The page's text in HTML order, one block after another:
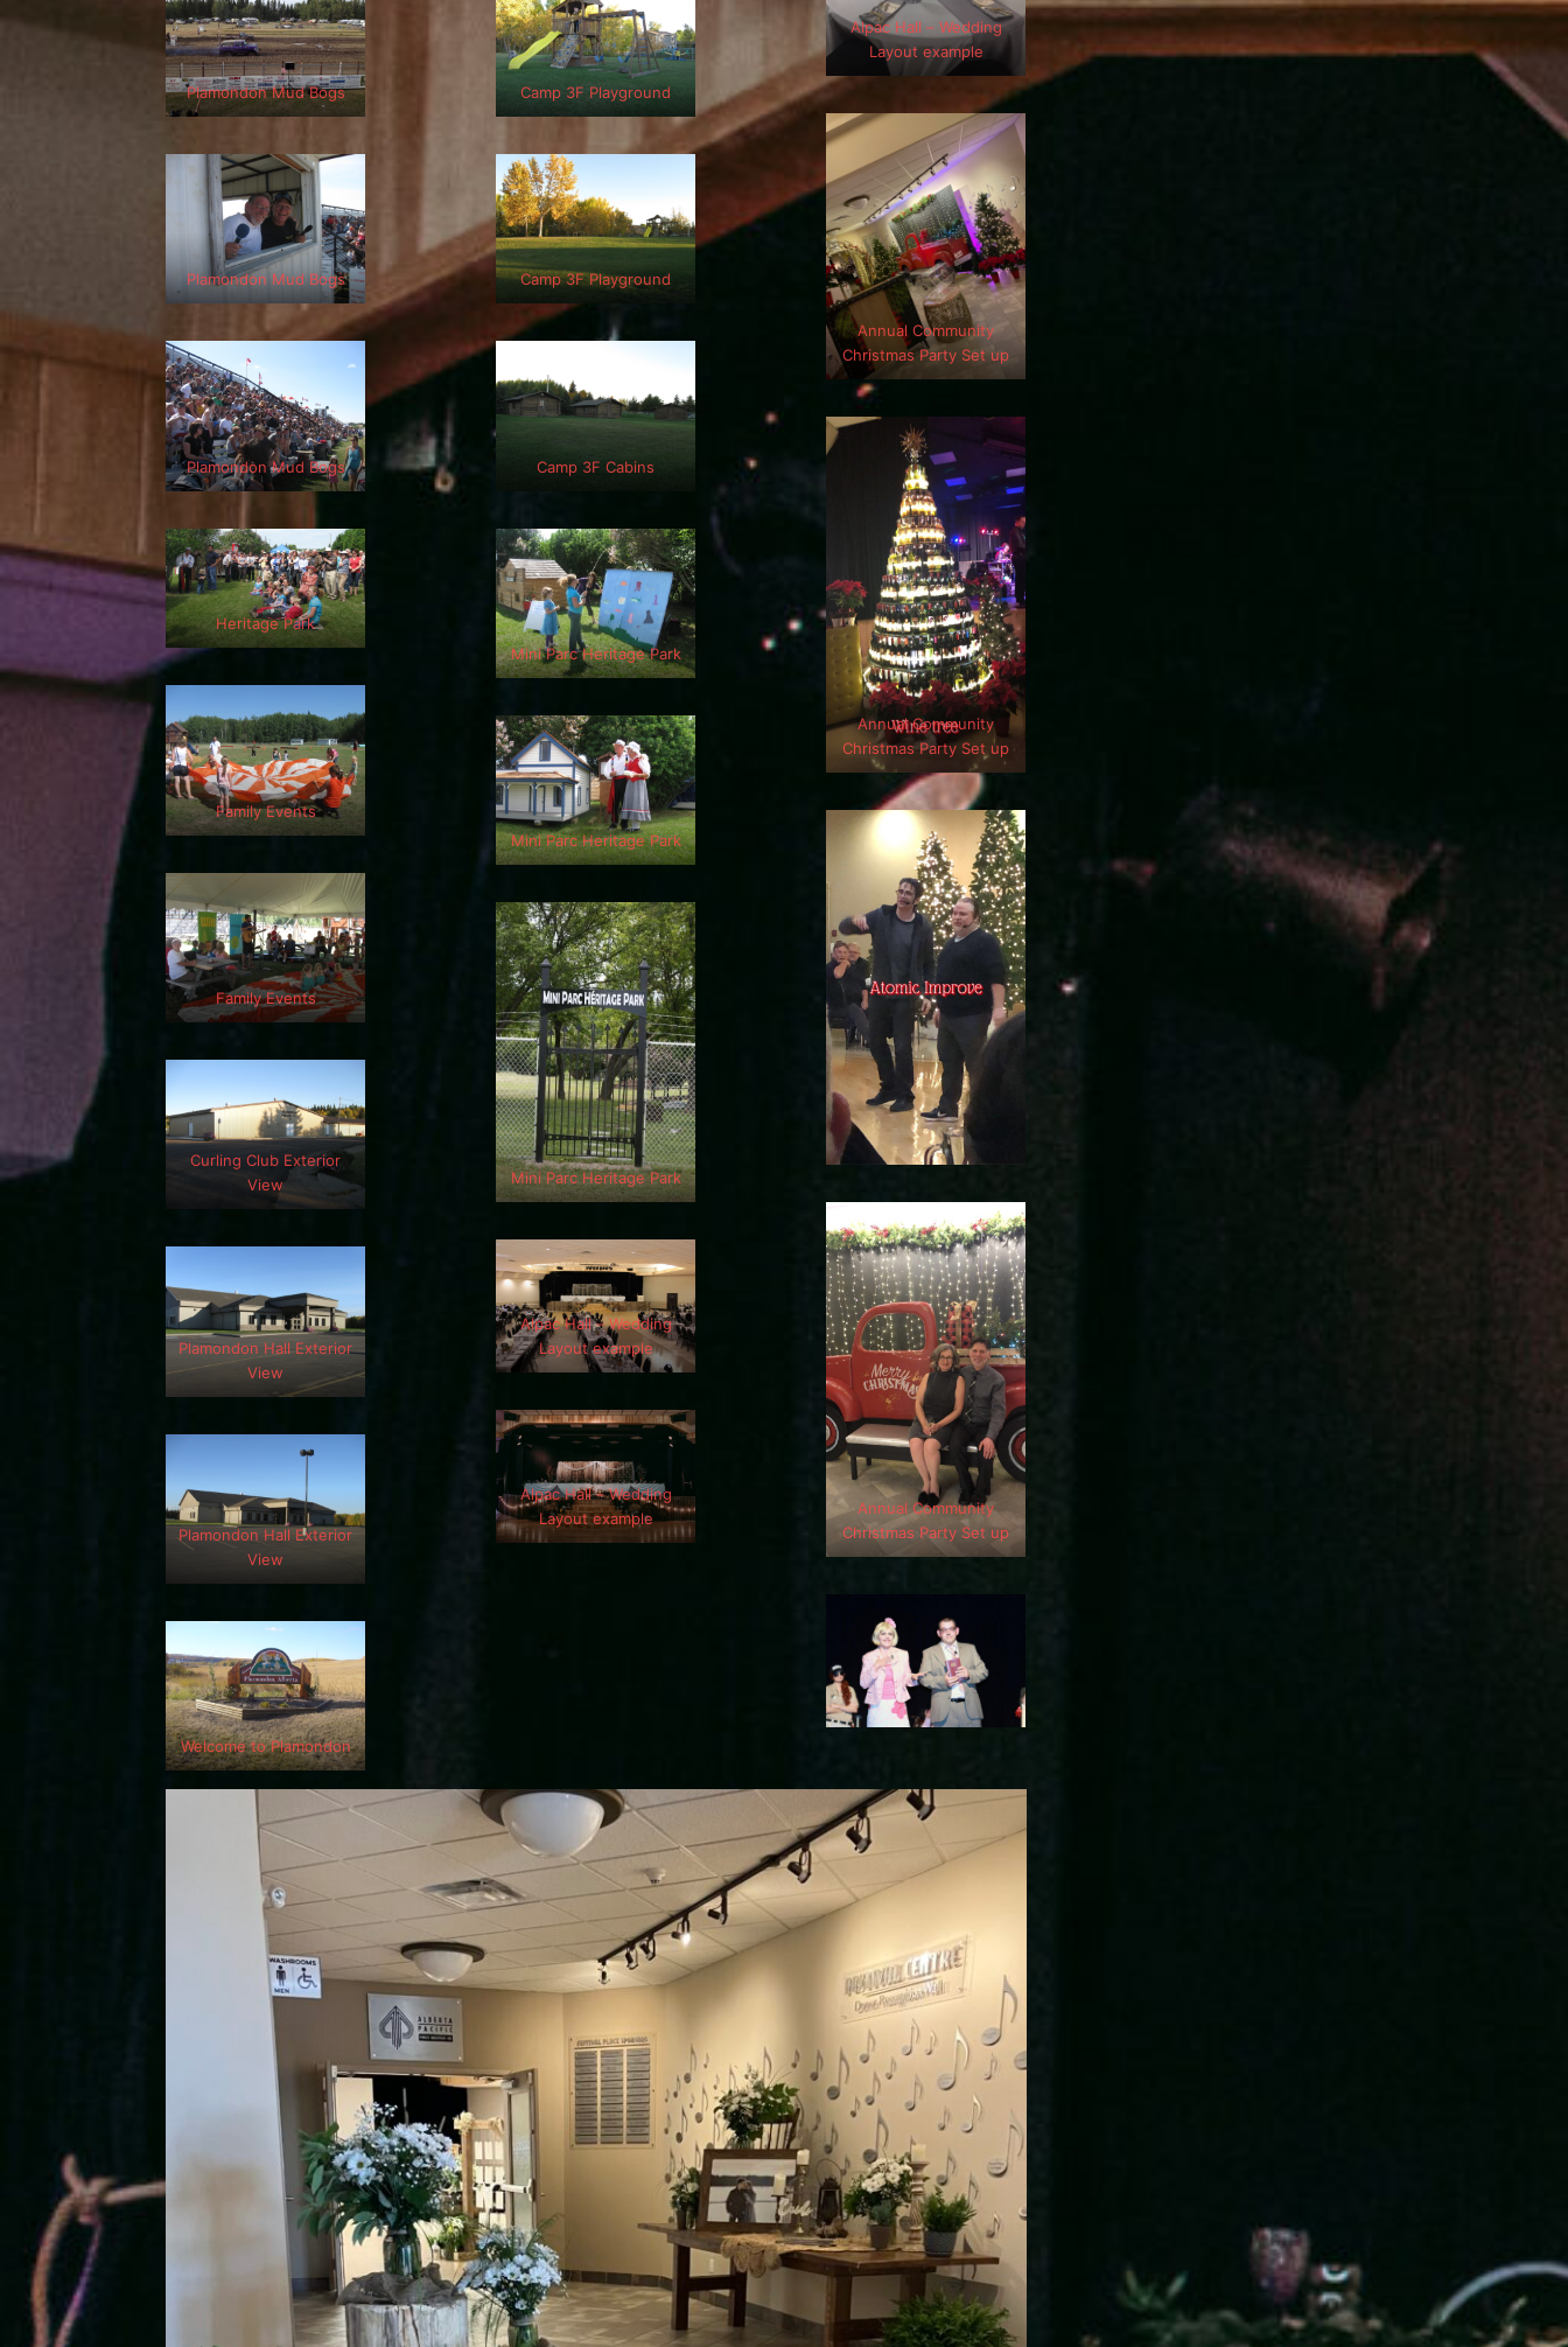
Plamondon Mud Bogs
Plamondon Mud Bogs
Plamondon Mud Bogs
Heritage Park
Family Events
Family Events
Curling Club Exterior
View
Plamondon Hall Exterior
View
Plamondon Hall Exterior
View
Welcome to Plamondon
Camp 3F Playground
Camp 3F Playground
Camp 3F Cabins
Mini Parc Heritage Park
Mini Parc Heritage Park
Mini Parc Heritage Park
Alpac Hall – Wedding
Layout example
Alpac Hall – Wedding
Layout example
Alpac Hall – Wedding
Layout example
Annual Community
Christmas Party Set up
Annual Community
Christmas Party Set up
Annual Community
Christmas Party Set up